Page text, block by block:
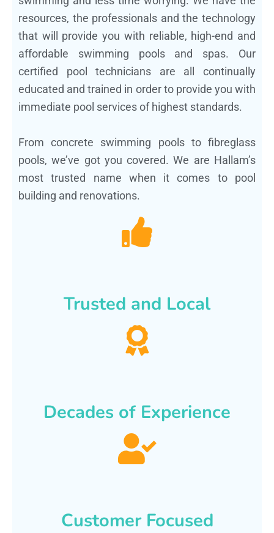
resources, the professionals and the technology
that will provide you with reliable, high-end and
affordable swimming pools and spas. Our
certified pool technicians are all continually
educated and trained in order to provide you with
immediate pool services of highest standards.
From concrete swimming pools to fibreglass
pools, we’ve got you covered. We are Hallam’s
most trusted name when it comes to pool
building and renovations.
Trusted and Local
Decades of Experience
Customer Focused